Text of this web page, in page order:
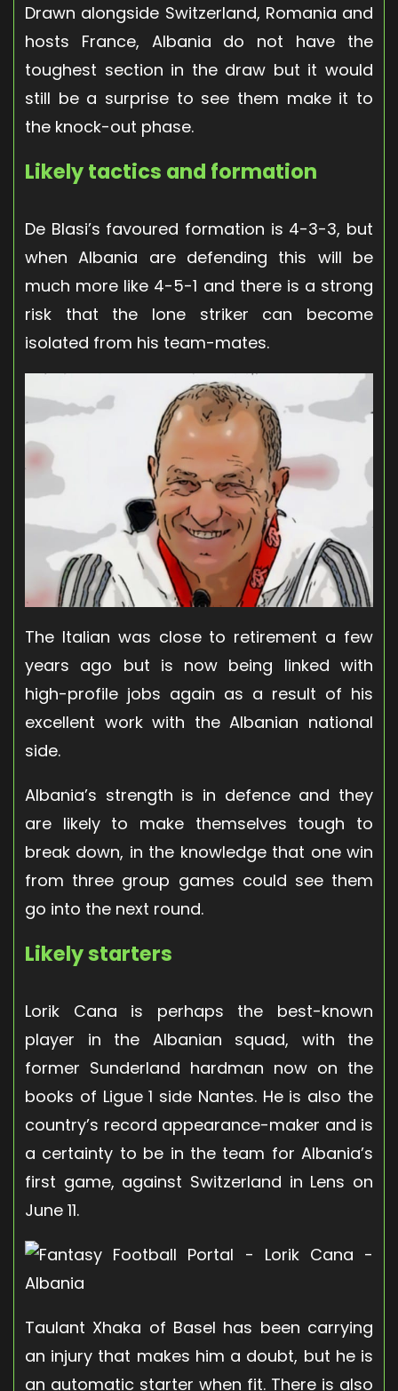
Drawn alongside Switzerland, Romania and
hosts France, Albania do not have the
toughest section in the draw but it would
still be a surprise to see them make it to
the knock-out phase.
Likely tactics and formation
De Blasi’s favoured formation is 4-3-3, but
when Albania are defending this will be
much more like 4-5-1 and there is a strong
risk that the lone striker can become
isolated from his team-mates.
The Italian was close to retirement a few
years ago but is now being linked with
high-profile jobs again as a result of his
excellent work with the Albanian national
side.
Albania’s strength is in defence and they
are likely to make themselves tough to
break down, in the knowledge that one win
from three group games could see them
go into the next round.
Likely starters
Lorik Cana is perhaps the best-known
player in the Albanian squad, with the
former Sunderland hardman now on the
books of Ligue 1 side Nantes. He is also the
country’s record appearance-maker and is
a certainty to be in the team for Albania’s
first game, against Switzerland in Lens on
June 11.
Taulant Xhaka of Basel has been carrying
an injury that makes him a doubt, but he is
an automatic starter when fit. There is also